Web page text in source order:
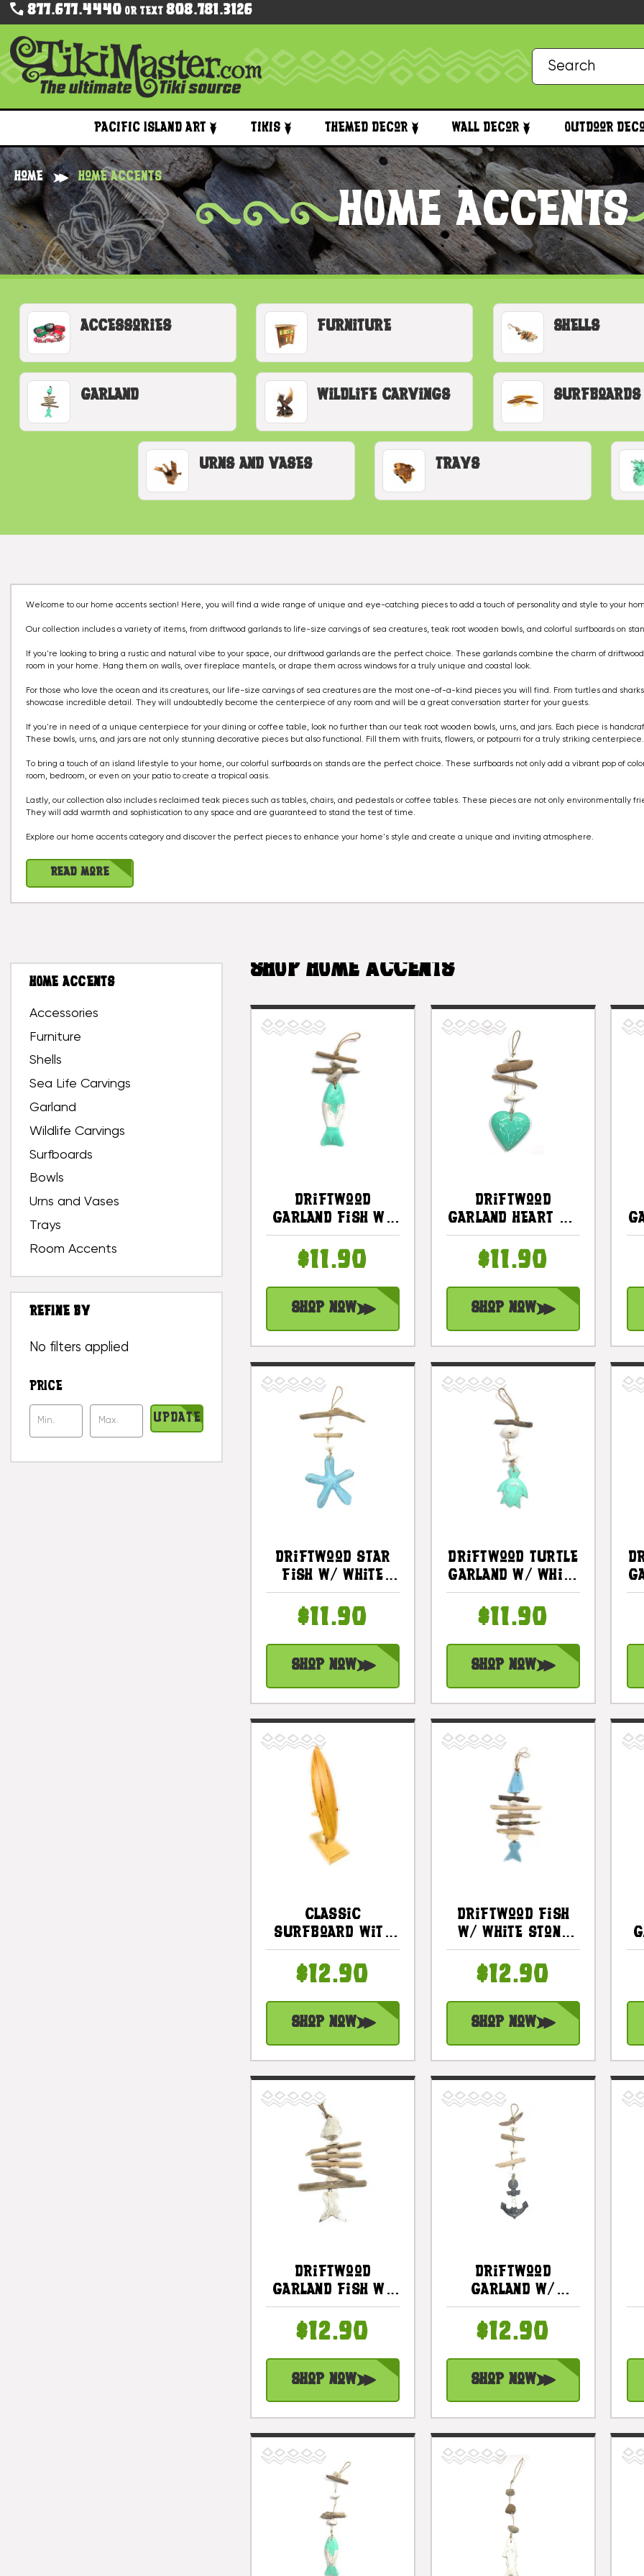
877.677.4440Or Text 808.781.3126
Pacific Island Art Tikis Themed Decor Wall Decor Outdoor
Home Home Accents
HOME ACCENTS
Accessories Furniture Shells
Garland Wildlife Carvings Surfboards
Urns and Vases Trays
Welcome to our home accents section! Here, you will find a wide range of unique and eye-catching pieces to add a touch of personality and style to your
Our collection includes a variety of items, from driftwood garlands to life-size carvings of sea creatures, teak root wooden bowls, and colorful surfboards on
If you're looking to bring a rustic and natural vibe to your space, our driftwood garlands are the perfect choice. These garlands combine the charm of
room in your home. Hang them on walls, over fireplace mantels, or drape them across windows for a truly unique and coastal look.
For those who love the ocean and its creatures, our life-size carvings of sea creatures are the most one-of-a-kind pieces you will find. From turtles and
showcase incredible detail. They will undoubtedly become the centerpiece of any room and will be a great conversation starter for your guests.
If you're in need of a unique centerpiece for your dining or coffee table, look no further than our teak root wooden bowls, urns, and jars. Each piece is
These bowls, urns, and jars are not only stunning decorative pieces but also functional. Fill them with fruits, flowers, or potpourri for a truly striking centerpiece.
To bring a touch of an island lifestyle to your home, our colorful surfboards on stands are the perfect choice. These surfboards not only add a vibrant pop of
room, bedroom, or even on your patio to create a tropical oasis.
Lastly, our collection also includes reclaimed teak pieces such as tables, chairs, and pedestals or coffee tables. These pieces are not only environmentally
They will add warmth and sophistication to any space and are guaranteed to stand the test of time.
Explore our home accents category and discover the perfect pieces to enhance your home's style and create a unique and inviting atmosphere.
Read More
HOME ACCENTS
Accessories
Furniture
Shells
Sea Life Carvings
Garland
Wildlife Carvings
Surfboards
Bowls
Urns and Vases
Trays
Room Accents
REFINE BY
No filters applied
PRICE
UPDATE
SHOP HOME ACCENTS
Driftwood
Garland Fish W/
White Stone 12"
Turquoise |
#lis3100730
$11.90
Shop Now
Driftwood
Garland Heart W/
White Stone 12"
Turquoise |
#lis3100630t
$11.90
Shop Now
Driftwood Star
Fish W/ White
Stone 12" Blue -
Rustic Cottage
Accents |
#lis3100830
$11.90
Shop Now
Driftwood Turtle
Garland W/ White
Stone 12"
Turquoise |
#lis3101330t
$11.90
Shop Now
Classic
Surfboard With
Vertical Stand 8
In - Trophy |
#lea10v
$12.90
Shop Now
Driftwood Fish
W/ White Stone
12" Blue - Rustic
Cottage Accents
| #lis3101530b
$12.90
Shop Now
Driftwood
Garland Fish W/
White Stone 12"
White - Rustic
Cottage Accents
| #lis3101530w
$12.90
Shop Now
Driftwood
Garland W/
Anchor 20" Blue -
Rustic Cottage
Accents |
#lis3101150b
$12.90
Shop Now